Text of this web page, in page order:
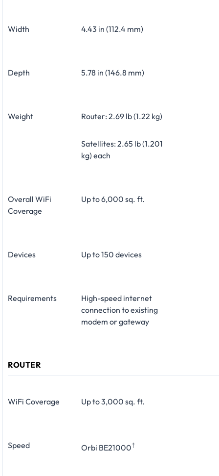
Width 4.43 in (112.4 mm)
Depth 5.78 in (146.8 mm)
Weight Router: 2.69 lb (1.22 kg)
Satellites: 2.65 lb (1.201
kg) each
Overall WiFi
Coverage
Up to 6,000 sq. ft.
Devices Up to 150 devices
Requirements
High-speed internet
connection to existing
modem or gateway
ROUTER
WiFi Coverage Up to 3,000 sq. ft.
Speed Orbi BE21000†